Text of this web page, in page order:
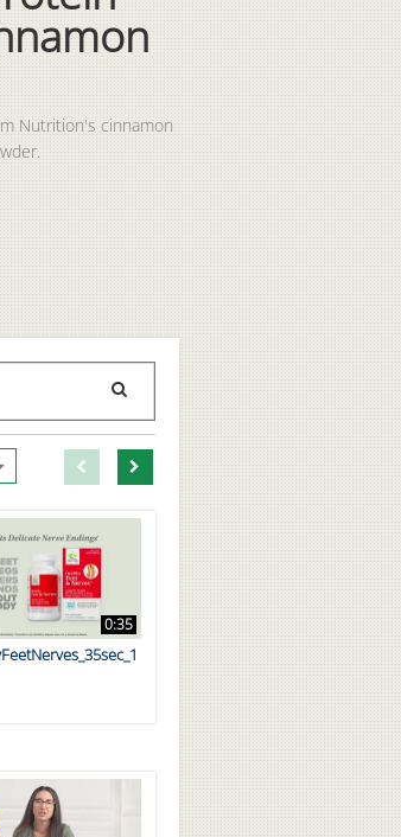
Nutrition's cinnamon
Powder_Cinnamon Roll on Facebook
Powder_Cinnamon Roll on X
Powder_Cinnamon Roll on Pinterest
Nutrition_Protein Powder_Cinnamon Roll to a
PERFORM SEARCH
First page loaded, no previous page available
Load Next Page
0:35